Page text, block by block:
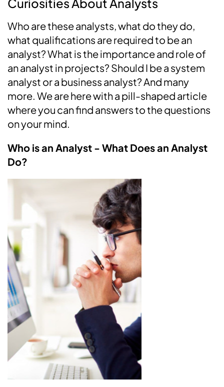
Curiosities About Analysts
Who are these analysts, what do they do,
what qualifications are required to be an
analyst? What is the importance and role of
an analyst in projects? Should I be a system
analyst or a business analyst? And many
more. We are here with a pill-shaped article
where you can find answers to the questions
on your mind.
Who is an Analyst - What Does an Analyst
Do?